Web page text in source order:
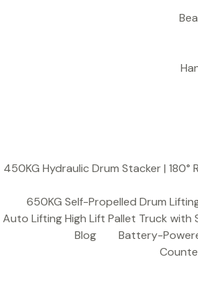
450KG Hydraulic Drum Stacker |
650KG Self-Propelled Drum
Auto Lifting High Lift Pallet Truck with
Battery-
Blog